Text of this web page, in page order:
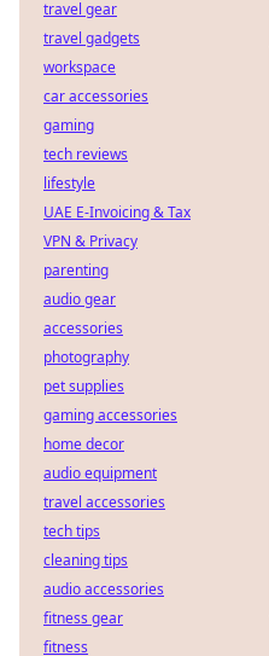
travel gear
travel gadgets
workspace
car accessories
gaming
tech reviews
lifestyle
UAE E-Invoicing & Tax
VPN & Privacy
parenting
audio gear
accessories
photography
pet supplies
gaming accessories
home decor
audio equipment
travel accessories
tech tips
cleaning tips
audio accessories
fitness gear
fitness